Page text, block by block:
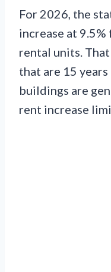
For 2026, the
increase at
rental units.
that are 15
buildings are
rent increase